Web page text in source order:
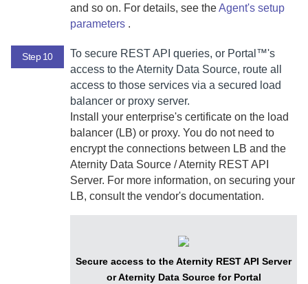
and so on. For details, see theAgent's setup
parameters .
Step 10 To secure REST API queries, or Portal™'s
access to theAternity Data Source, route all
access to those services via a secured load
balancer or proxy server.
Install your enterprise's certificate on the load
balancer (LB) or proxy. You do not need to
encrypt the connections between LB and the
Aternity Data Source /Aternity REST API
Server. For more information, on securing your
LB, consult the vendor's documentation.
Secure access to theAternity REST API Server
orAternity Data Source for Portal